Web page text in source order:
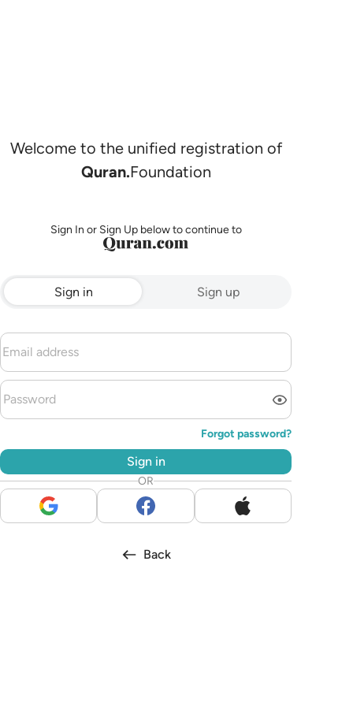
Welcome to the unified registration of
Quran.Foundation
Sign In or Sign Up below to continue to
Sign in Sign up
Forgot password?
Sign in
OR
Back